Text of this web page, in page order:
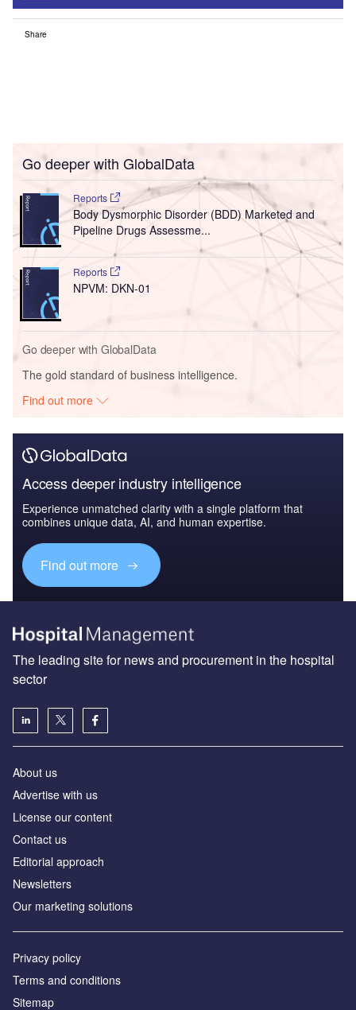
Share
Go deeper with GlobalData
Reports
Body Dysmorphic Disorder (BDD) Marketed and
Pipeline Drugs Assessme...
Reports
NPVM: DKN-01
Go deeper with GlobalData
The gold standard of business intelligence.
Find out more
Access deeper industry intelligence
Experience unmatched clarity with a single platform that
combines unique data, AI, and human expertise.
Find out more
The leading site for news and procurement in the hospital
sector
About us
Advertise with us
License our content
Contact us
Editorial approach
Newsletters
Our marketing solutions
Privacy policy
Terms and conditions
Sitemap